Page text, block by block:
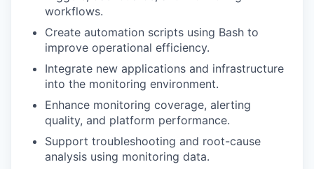
workflows.
Create automation scripts using Bash to
improve operational efficiency.
Integrate new applications and infrastructure
into the monitoring environment.
Enhance monitoring coverage, alerting
quality, and platform performance.
Support troubleshooting and root-cause
analysis using monitoring data.